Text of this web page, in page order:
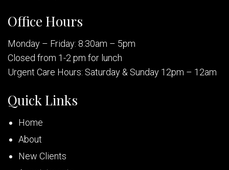
Office Hours
Monday – Friday: 8:30am – 5pm
Closed from 1-2 pm for lunch
Urgent Care Hours: Saturday & Sunday 12pm – 12am
Quick Links
Home
About
New Clients